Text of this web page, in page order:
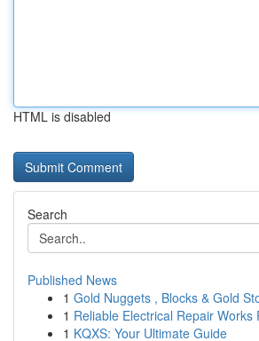
HTML is disabled
Search
Published News
1 Gold Nuggets , Blocks & Gold
1 Reliable Electrical Repair Works
1 KQXS: Your Ultimate Guide